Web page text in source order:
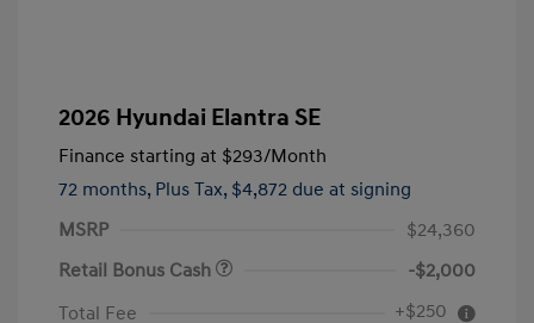
2026 Hyundai Elantra SE
Finance starting at $293/Month
72 months, Plus Tax, $4,872 due at signing
MSRP
$24,360
Retail Bonus Cash
-$2,000
Total Fee
+$250